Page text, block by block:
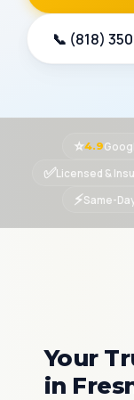
📞 (818)
⭐4.9
✅Licensed &
⚡Same-
Your
in